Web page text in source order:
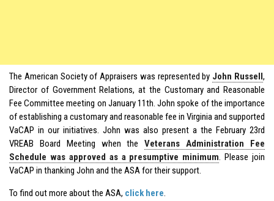
The American Society of Appraisers was represented by John Russell,
Director of Government Relations, at the Customary and Reasonable
Fee Committee meeting on January 11th. John spoke of the importance
of establishing a customary and reasonable fee in Virginia and supported
VaCAP in our initiatives. John was also present a the February 23rd
VREAB Board Meeting when theVeterans Administration Fee
Schedule was approved as a presumptive minimum. Please join
VaCAP in thanking John and the ASA for their support.
To find out more about the ASA, click here.